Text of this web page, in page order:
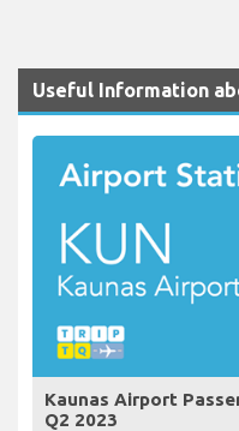
Useful Information
Kaunas Airport
Q2 2023